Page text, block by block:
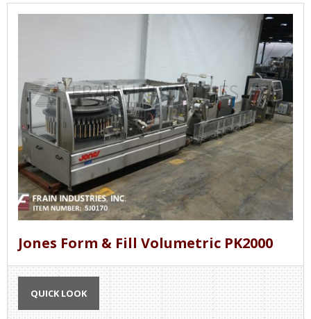
Jones Form & Fill Volumetric PK2000
QUICK LOOK